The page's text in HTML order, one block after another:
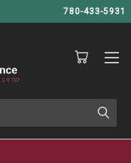
780-433-5931